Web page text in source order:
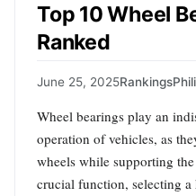
Top 10 Wheel
Ranked
June 25, 2025Rankings
Wheel bearings play an
operation of vehicles, as
wheels while supporting
crucial function, selecting